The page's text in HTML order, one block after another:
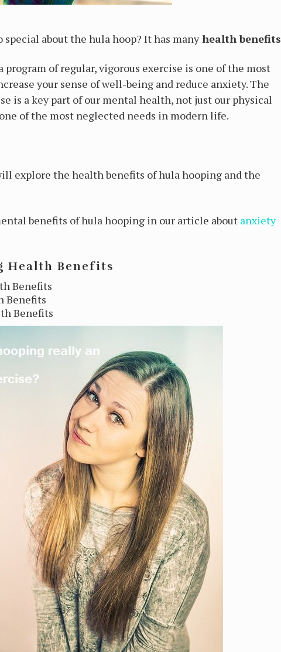
about the hula hoop? It has manyhealth benefits
program of regular, vigorous exercise is one of the most
your sense of well-being and reduce anxiety. The
is a key part of our mental health, not just our physical
of the most neglected needs in modern life.
explore the health benefits of hula hooping and the
benefits of hula hooping in our article about anxiety
Health Benefits
Benefits
Benefits
Benefits